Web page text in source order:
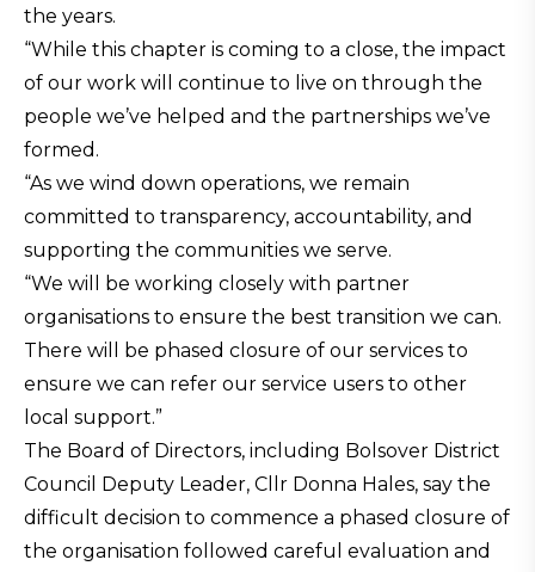
the years.
“While this chapter is coming to a close, the impact
of our work will continue to live on through the
people we’ve helped and the partnerships we’ve
formed.
“As we wind down operations, we remain
committed to transparency, accountability, and
supporting the communities we serve.
“We will be working closely with partner
organisations to ensure the best transition we can.
There will be phased closure of our services to
ensure we can refer our service users to other
local support.”
The Board of Directors, including Bolsover District
Council Deputy Leader, Cllr Donna Hales, say the
difficult decision to commence a phased closure of
the organisation followed careful evaluation and